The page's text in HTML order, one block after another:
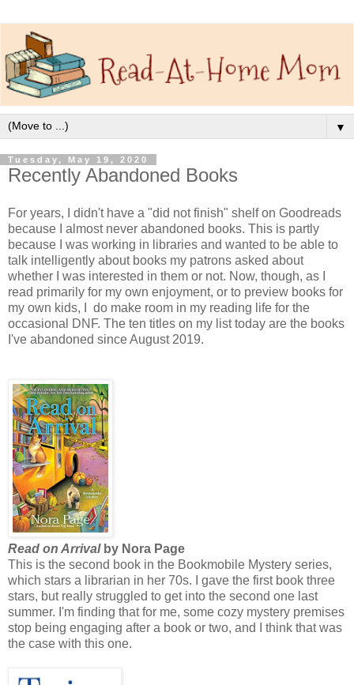
▼
Tuesday, May 19, 2020
Recently Abandoned Books
For years, I didn't have a "did not finish" shelf on Goodreads
because I almost never abandoned books. This is partly
because I was working in libraries and wanted to be able to
talk intelligently about books my patrons asked about
whether I was interested in them or not. Now, though, as I
read primarily for my own enjoyment, or to preview books for
my own kids, I do make room in my reading life for the
occasional DNF. The ten titles on my list today are the books
I've abandoned since August 2019.
Read on Arrivalby Nora Page
This is the second book in the Bookmobile Mystery series,
which stars a librarian in her 70s. I gave the first book three
stars, but really struggled to get into the second one last
summer. I'm finding that for me, some cozy mystery premises
stop being engaging after a book or two, and I think that was
the case with this one.